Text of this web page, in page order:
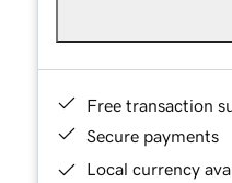
Free transaction
Secure payments
Local currency